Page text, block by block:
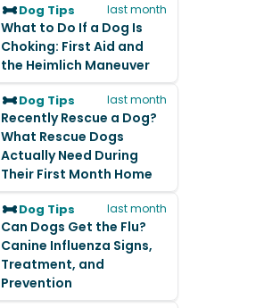
Dog Tips last month
What to Do If a Dog Is
Choking: First Aid and
the Heimlich Maneuver
Dog Tips last month
Recently Rescue a Dog?
What Rescue Dogs
Actually Need During
Their First Month Home
Dog Tips last month
Can Dogs Get the Flu?
Canine Influenza Signs,
Treatment, and
Prevention